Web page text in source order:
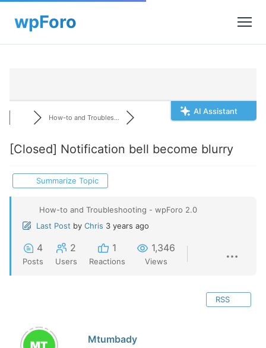
AI Assistant
How-to and Troubles...
[Closed] Notification bell become blurry
Summarize Topic
How-to and Troubleshooting - wpForo 2.0
Last Post by Chris 3 years ago
4
Posts
2
Users
1
Reactions
1,346
Views
RSS
Mtumbady